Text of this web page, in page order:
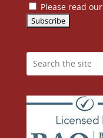
Please read our